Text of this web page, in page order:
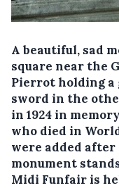
A beautiful, sad
square near the
Pierrot holding a
sword in the
in 1924 in
who died in
were added after
monument
Midi Funfair is